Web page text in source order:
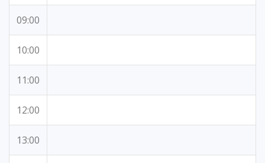
09:00
10:00
11:00
12:00
13:00